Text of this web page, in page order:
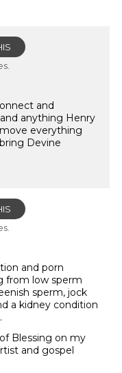
and
anything Henry
everything
Devine
and porn
from low sperm
sperm, jock
a kidney condition
Blessing on my
and gospel